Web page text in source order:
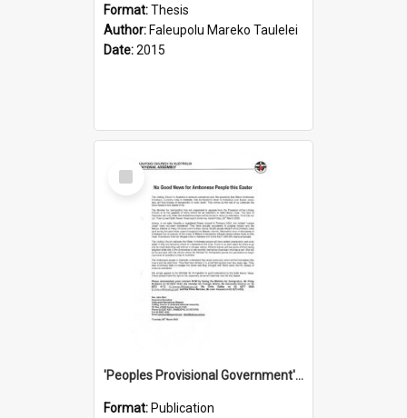
Format:Thesis
Author: Faleupolu Mareko Taulelei
Date:2015
Select
Item
'Peoples Provisional Government' Threat in New Hebrides
Format: Publication